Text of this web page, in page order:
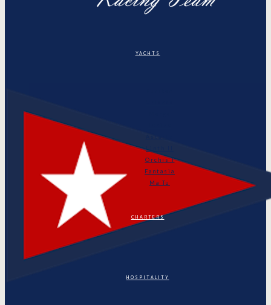
YACHTS
Linth II
Orchis I
Fantasia
Ma Tu
CHARTERS
HOSPITALITY